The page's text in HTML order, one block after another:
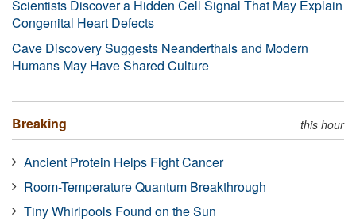
Scientists Discover a Hidden Cell Signal That May Explain
Congenital Heart Defects
Cave Discovery Suggests Neanderthals and Modern
Humans May Have Shared Culture
Breaking this hour
Ancient Protein Helps Fight Cancer
Room-Temperature Quantum Breakthrough
Tiny Whirlpools Found on the Sun